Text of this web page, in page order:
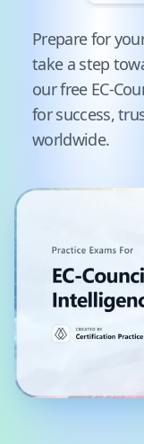
Pause audience
Prepare for
take a step
our free EC-
for success,
worldwide.